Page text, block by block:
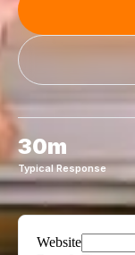
30m
Typical Response